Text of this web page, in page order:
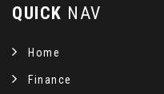
QUICK NAV
Home
Finance